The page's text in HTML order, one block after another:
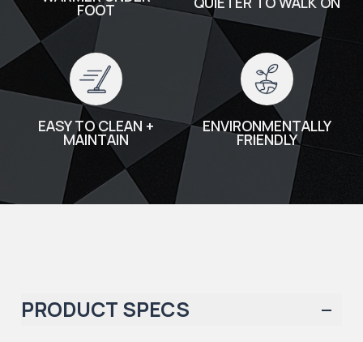
FOOT
EASY TO CLEAN +
MAINTAIN
ENVIRONMENTALLY
FRIENDLY
PRODUCT SPECS